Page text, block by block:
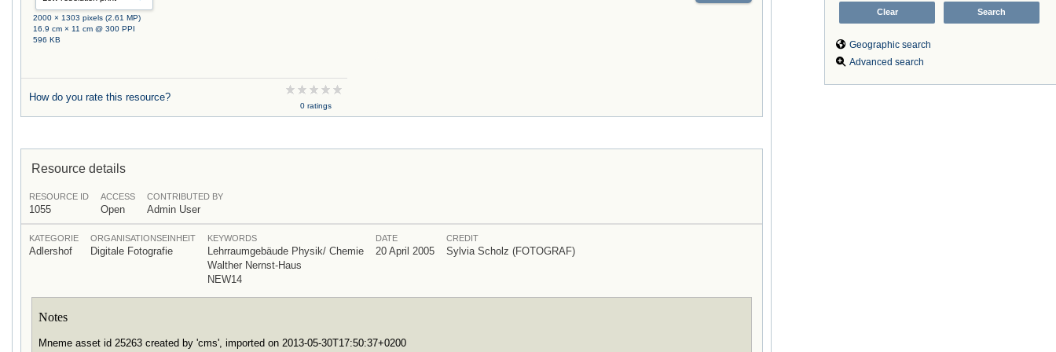
Geographic search
Advanced search
2000 × 1303 pixels (2.61 MP)
16.9 cm × 11 cm @ 300 PPI
596 KB
How do you rate this resource?
0 ratings
Resource details
RESOURCE ID
1055
ACCESS
Open
CONTRIBUTED BY
Admin User
KATEGORIE
Adlershof
ORGANISATIONSEINHEIT
Digitale Fotografie
KEYWORDS
Lehrraumgebäude Physik/ Chemie
Walther Nernst-Haus
NEW14
DATE
20 April 2005
CREDIT
Sylvia Scholz (FOTOGRAF)
Notes
Mneme asset id 25263 created by 'cms', imported on 2013-05-30T17:50:37+0200